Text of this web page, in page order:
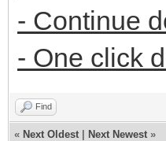
- Continue
- One click
Find
« Next Oldest Next Newest »